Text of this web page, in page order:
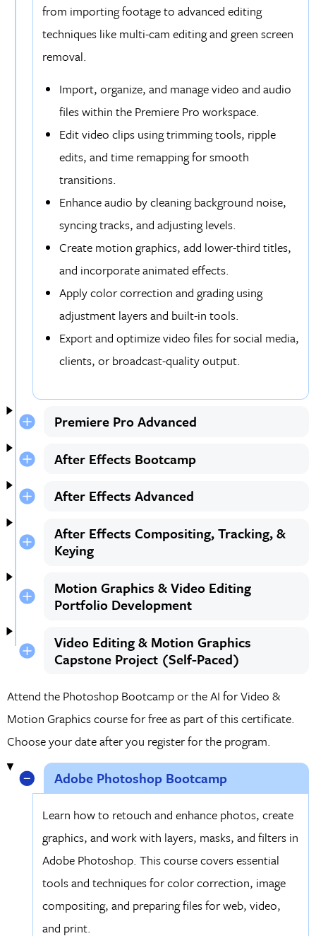
from importing footage to advanced editing
techniques like multi-cam editing and green screen
removal.
Import, organize, and manage video and audio
files within the Premiere Pro workspace.
Edit video clips using trimming tools, ripple
edits, and time remapping for smooth
transitions.
Enhance audio by cleaning background noise,
syncing tracks, and adjusting levels.
Create motion graphics, add lower-third titles,
and incorporate animated effects.
Apply color correction and grading using
adjustment layers and built-in tools.
Export and optimize video files for social media,
clients, or broadcast-quality output.
Premiere Pro Advanced
After Effects Bootcamp
After Effects Advanced
After Effects Compositing, Tracking, &
Keying
Motion Graphics & Video Editing
Portfolio Development
Video Editing & Motion Graphics
Capstone Project (Self-Paced)
Attend the Photoshop Bootcamp or the AI for Video &
Motion Graphics course for free as part of this certificate.
Choose your date after you register for the program.
Adobe Photoshop Bootcamp
Learn how to retouch and enhance photos, create
graphics, and work with layers, masks, and filters in
Adobe Photoshop. This course covers essential
tools and techniques for color correction, image
compositing, and preparing files for web, video,
and print.